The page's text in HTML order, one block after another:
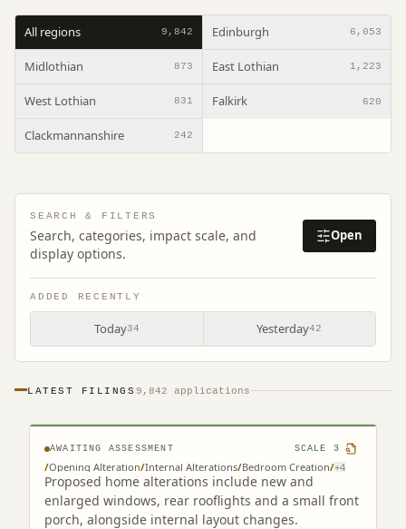
All regions 9,842 Edinburgh 6,053
Midlothian 873 East Lothian 1,223
West Lothian 831 Falkirk 620
Clackmannanshire 242
SEARCH & FILTERS
Search, categories, impact scale, and
display options.
Open
ADDED RECENTLY
Today34 Yesterday42
LATEST FILINGS 9,842 applications
AWAITING ASSESSMENT SCALE 3
/Opening Alteration/Internal Alterations/Bedroom Creation/+4
Proposed home alterations include new and
enlarged windows, rear rooflights and a small front
porch, alongside internal layout changes.